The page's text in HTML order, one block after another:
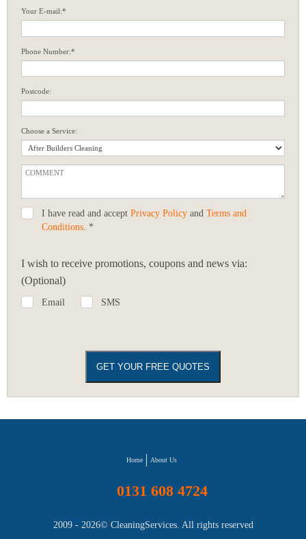
Your E-mail:*
Phone Number:*
Postcode:
Choose a Service:
I have read and accept Privacy Policy and Terms and
Conditions. *
I wish to receive promotions, coupons and news via:
(Optional)
Email SMS
Home About Us
0131 608 4724
2009 - 2026© CleaningServices. All rights reserved